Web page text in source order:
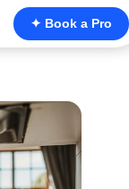
✦ Book a Pro